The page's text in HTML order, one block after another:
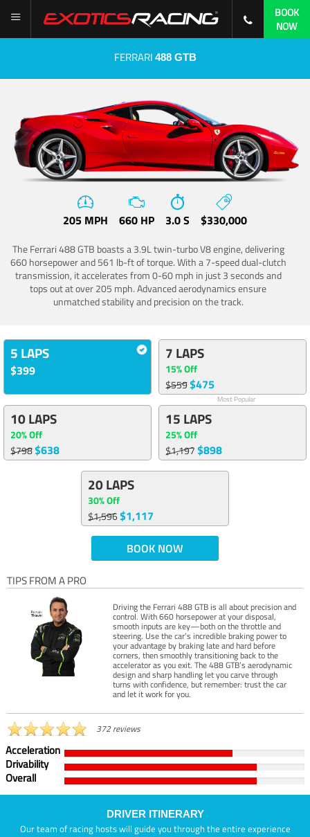
BOOK
NOW
FERRARI 488 GTB
205 MPH 660 HP 3.0 S $330,000
The Ferrari 488 GTB boasts a 3.9L twin-turbo V8 engine, delivering
660 horsepower and 561 lb-ft of torque. With a 7-speed dual-clutch
transmission, it accelerates from 0-60 mph in just 3 seconds and
tops out at over 205 mph. Advanced aerodynamics ensure
unmatched stability and precision on the track.
5 LAPS
$399
7 LAPS
15% Off
$559$475
Most Popular
10 LAPS
20% Off
$798$638
15 LAPS
25% Off
$1,197$898
20 LAPS
30% Off
$1,596$1,117
BOOK NOW
TIPS FROM A PRO
Driving the Ferrari 488 GTB is all about precision and
control. With 660 horsepower at your disposal,
smooth inputs are key—both on the throttle and
steering. Use the car’s incredible braking power to
your advantage by braking late and hard before
corners, then smoothly transitioning back to the
accelerator as you exit. The 488 GTB’s aerodynamic
design and sharp handling let you carve through
turns with confidence, but remember: trust the car
and let it work for you.
372 reviews
Acceleration
Drivability
Overall
DRIVER ITINERARY
Our team of racing hosts will guide you through the entire experience